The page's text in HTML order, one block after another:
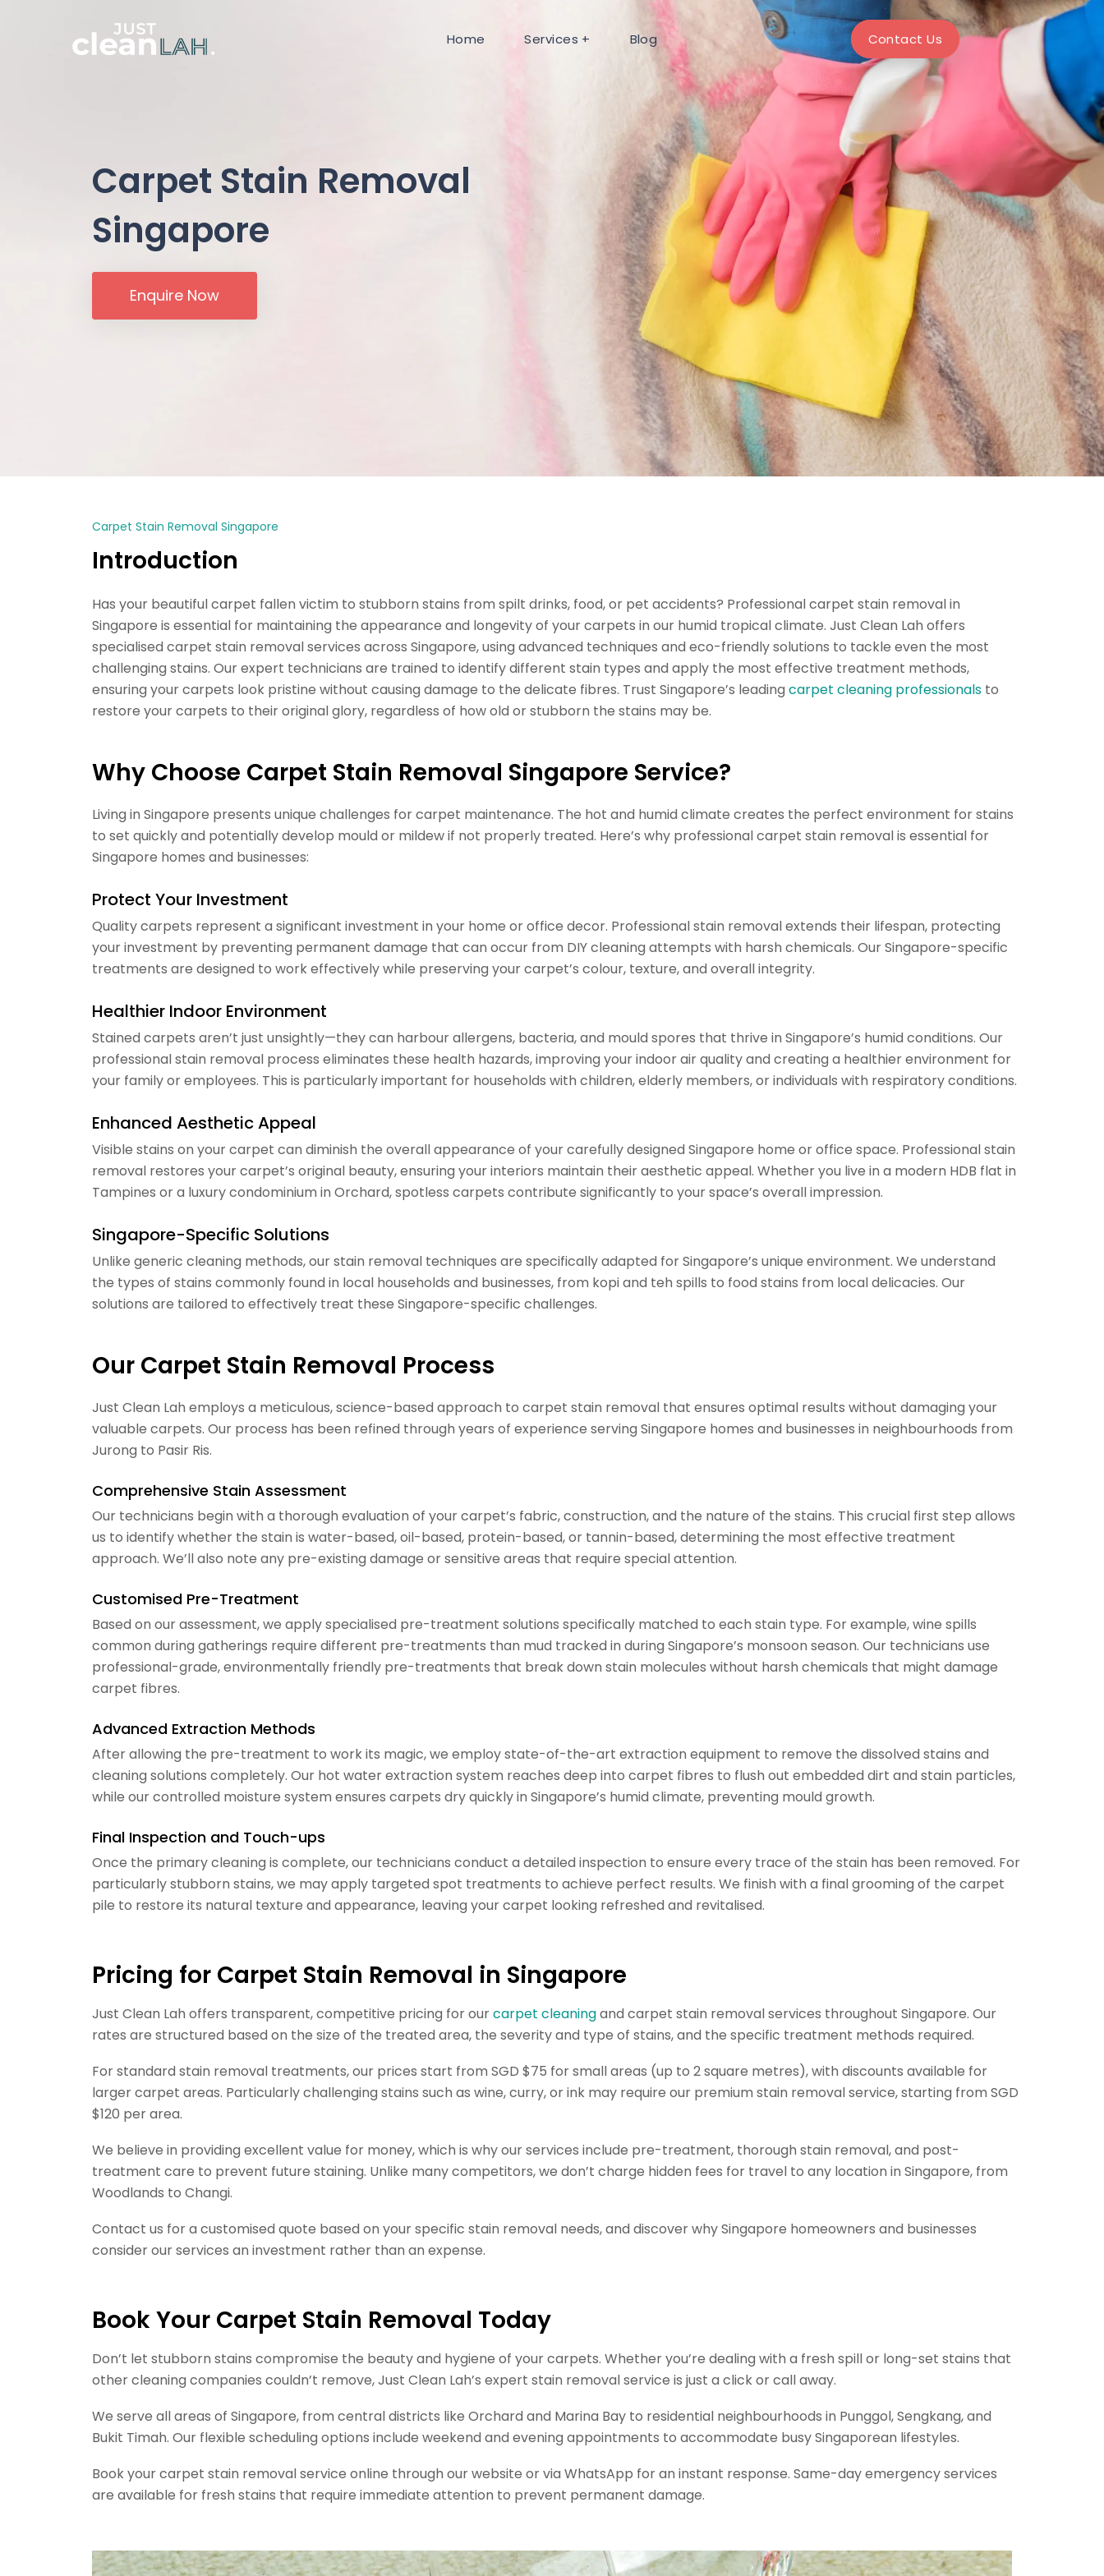
Home Services Blog Contact Us
Carpet Stain Removal
Singapore
Enquire Now
Carpet Stain Removal Singapore
Introduction
Has your beautiful carpet fallen victim to stubborn stains from spilt drinks, food, or pet accidents? Professional carpet stain removal in
Singapore is essential for maintaining the appearance and longevity of your carpets in our humid tropical climate. Just Clean Lah offers
specialised carpet stain removal services across Singapore, using advanced techniques and eco-friendly solutions to tackle even the most
challenging stains. Our expert technicians are trained to identify different stain types and apply the most effective treatment methods,
ensuring your carpets look pristine without causing damage to the delicate fibres. Trust Singapore’s leading carpet cleaning professionals to
restore your carpets to their original glory, regardless of how old or stubborn the stains may be.
Why Choose Carpet Stain Removal Singapore Service?
Living in Singapore presents unique challenges for carpet maintenance. The hot and humid climate creates the perfect environment for stains
to set quickly and potentially develop mould or mildew if not properly treated. Here’s why professional carpet stain removal is essential for
Singapore homes and businesses:
Protect Your Investment
Quality carpets represent a significant investment in your home or office decor. Professional stain removal extends their lifespan, protecting
your investment by preventing permanent damage that can occur from DIY cleaning attempts with harsh chemicals. Our Singapore-specific
treatments are designed to work effectively while preserving your carpet’s colour, texture, and overall integrity.
Healthier Indoor Environment
Stained carpets aren’t just unsightly—they can harbour allergens, bacteria, and mould spores that thrive in Singapore’s humid conditions. Our
professional stain removal process eliminates these health hazards, improving your indoor air quality and creating a healthier environment for
your family or employees. This is particularly important for households with children, elderly members, or individuals with respiratory conditions.
Enhanced Aesthetic Appeal
Visible stains on your carpet can diminish the overall appearance of your carefully designed Singapore home or office space. Professional stain
removal restores your carpet’s original beauty, ensuring your interiors maintain their aesthetic appeal. Whether you live in a modern HDB flat in
Tampines or a luxury condominium in Orchard, spotless carpets contribute significantly to your space’s overall impression.
Singapore-Specific Solutions
Unlike generic cleaning methods, our stain removal techniques are specifically adapted for Singapore’s unique environment. We understand
the types of stains commonly found in local households and businesses, from kopi and teh spills to food stains from local delicacies. Our
solutions are tailored to effectively treat these Singapore-specific challenges.
Our Carpet Stain Removal Process
Just Clean Lah employs a meticulous, science-based approach to carpet stain removal that ensures optimal results without damaging your
valuable carpets. Our process has been refined through years of experience serving Singapore homes and businesses in neighbourhoods from
Jurong to Pasir Ris.
Comprehensive Stain Assessment
Our technicians begin with a thorough evaluation of your carpet’s fabric, construction, and the nature of the stains. This crucial first step allows
us to identify whether the stain is water-based, oil-based, protein-based, or tannin-based, determining the most effective treatment
approach. We’ll also note any pre-existing damage or sensitive areas that require special attention.
Customised Pre-Treatment
Based on our assessment, we apply specialised pre-treatment solutions specifically matched to each stain type. For example, wine spills
common during gatherings require different pre-treatments than mud tracked in during Singapore’s monsoon season. Our technicians use
professional-grade, environmentally friendly pre-treatments that break down stain molecules without harsh chemicals that might damage
carpet fibres.
Advanced Extraction Methods
After allowing the pre-treatment to work its magic, we employ state-of-the-art extraction equipment to remove the dissolved stains and
cleaning solutions completely. Our hot water extraction system reaches deep into carpet fibres to flush out embedded dirt and stain particles,
while our controlled moisture system ensures carpets dry quickly in Singapore’s humid climate, preventing mould growth.
Final Inspection and Touch-ups
Once the primary cleaning is complete, our technicians conduct a detailed inspection to ensure every trace of the stain has been removed. For
particularly stubborn stains, we may apply targeted spot treatments to achieve perfect results. We finish with a final grooming of the carpet
pile to restore its natural texture and appearance, leaving your carpet looking refreshed and revitalised.
Pricing for Carpet Stain Removal in Singapore
Just Clean Lah offers transparent, competitive pricing for ourcarpet cleaningand carpet stain removal services throughout Singapore. Our
rates are structured based on the size of the treated area, the severity and type of stains, and the specific treatment methods required.
For standard stain removal treatments, our prices start from SGD $75 for small areas (up to 2 square metres), with discounts available for
larger carpet areas. Particularly challenging stains such as wine, curry, or ink may require our premium stain removal service, starting from SGD
$120 per area.
We believe in providing excellent value for money, which is why our services include pre-treatment, thorough stain removal, and post-
treatment care to prevent future staining. Unlike many competitors, we don’t charge hidden fees for travel to any location in Singapore, from
Woodlands to Changi.
Contact us for a customised quote based on your specific stain removal needs, and discover why Singapore homeowners and businesses
consider our services an investment rather than an expense.
Book Your Carpet Stain Removal Today
Don’t let stubborn stains compromise the beauty and hygiene of your carpets. Whether you’re dealing with a fresh spill or long-set stains that
other cleaning companies couldn’t remove, Just Clean Lah’s expert stain removal service is just a click or call away.
We serve all areas of Singapore, from central districts like Orchard and Marina Bay to residential neighbourhoods in Punggol, Sengkang, and
Bukit Timah. Our flexible scheduling options include weekend and evening appointments to accommodate busy Singaporean lifestyles.
Book your carpet stain removal service online through our website or via WhatsApp for an instant response. Same-day emergency services
are available for fresh stains that require immediate attention to prevent permanent damage.